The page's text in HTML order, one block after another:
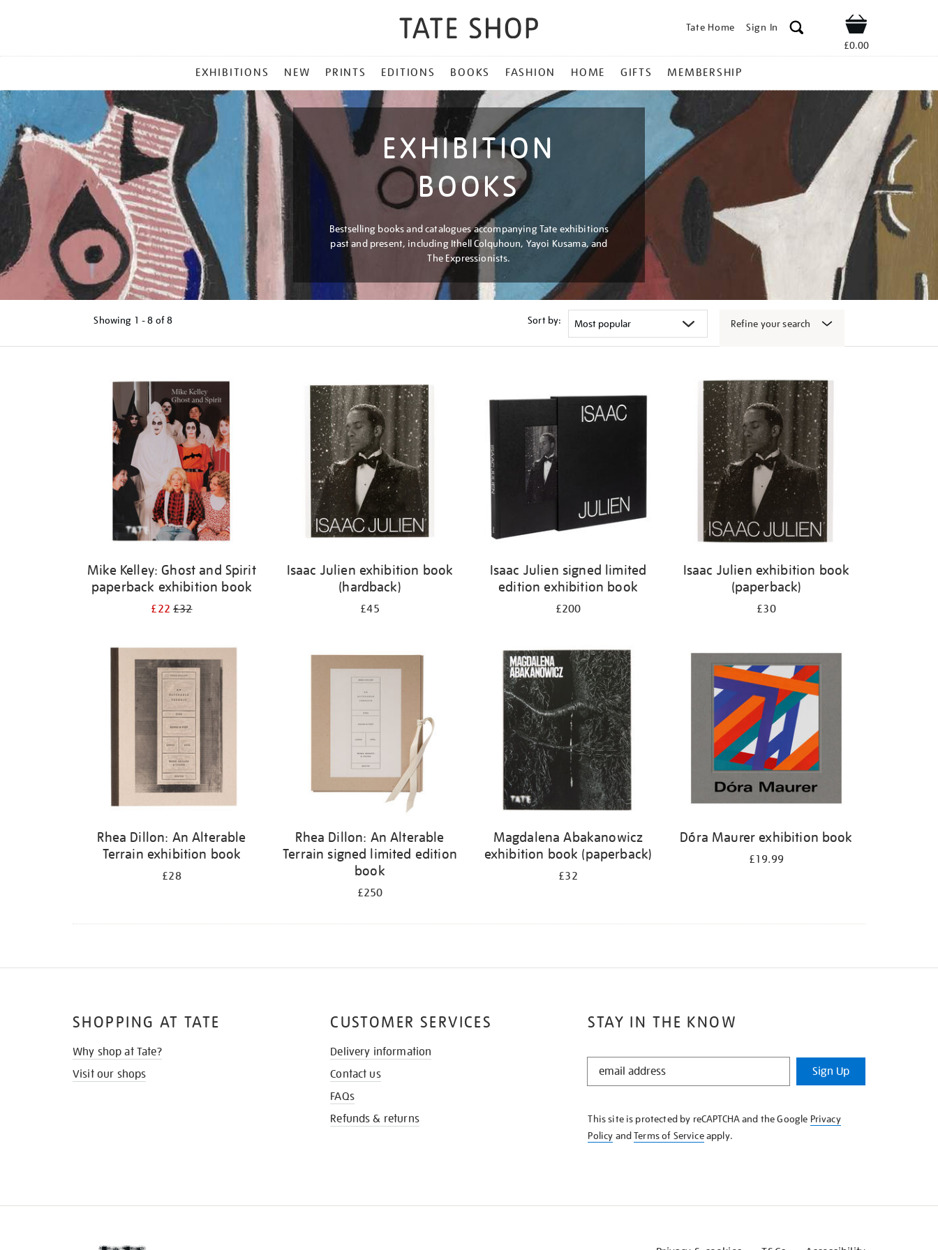
Tate Home Sign In Shop
£0.00
MENU
EXHIBITIONS NEW PRINTS EDITIONS BOOKS FASHION HOME GIFTS MEMBERSHIP
EXHIBITION
BOOKS
Bestselling books and catalogues accompanying Tate exhibitions
past and present, including Ithell Colquhoun, Yayoi Kusama, and
The Expressionists.
Showing 1 - 8 of8 Sort by: Refine your search
Mike Kelley: Ghost and Spirit
paperback exhibition book
£22£32
Isaac Julien exhibition book
(hardback)
£45
Isaac Julien signed limited
edition exhibition book
£200
Isaac Julien exhibition book
(paperback)
£30
Rhea Dillon: An Alterable
Terrain exhibition book
£28
Rhea Dillon: An Alterable
Terrain signed limited edition
book
£250
Magdalena Abakanowicz
exhibition book (paperback)
£32
Dóra Maurer exhibition book
£19.99
STAY IN THE KNOW
STAY
KNOW
Sign Up
This site is protected by reCAPTCHA and the Google Privacy
Policy andTerms of Serviceapply.
SHOPPING AT TATE
Why shop at Tate?
Visit our shops
CUSTOMER SERVICES
Delivery information
Contact us
FAQs
Refunds & returns